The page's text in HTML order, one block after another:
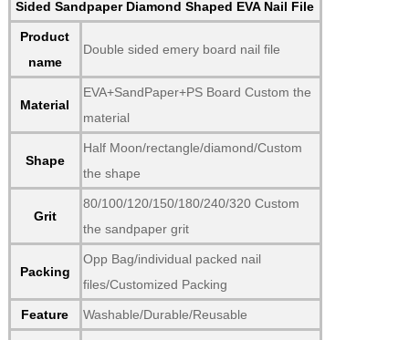
Sided Sandpaper Diamond Shaped EVA Nail File
Product
name
Double sided emery board nail file
Material
EVA+SandPaper+PS Board Custom the
material
Shape
Half Moon/rectangle/diamond/Custom
the shape
Grit
80/100/120/150/180/240/320 Custom
the sandpaper grit
Packing
Opp Bag/individual packed nail
files/Customized Packing
Feature Washable/Durable/Reusable